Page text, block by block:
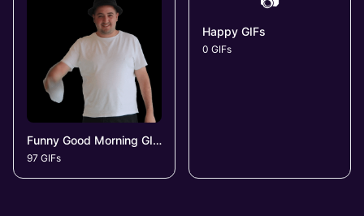
Funny Good Morning GIFs
97 GIFs
Happy GIFs
0 GIFs